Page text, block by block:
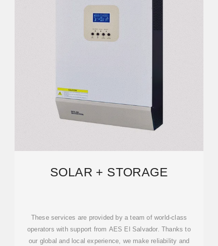
SOLAR + STORAGE
These services are provided by a team of world-class
operators with support from AES El Salvador. Thanks to
our global and local experience, we make reliability and